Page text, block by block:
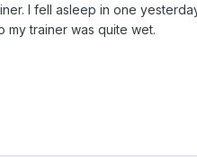
I fell asleep in one
my trainer was quite wet.